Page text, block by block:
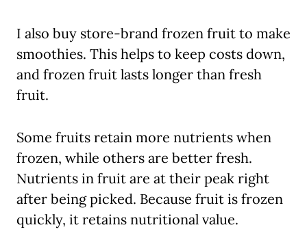
I also buy store-brand frozen fruit to make
smoothies. This helps to keep costs down,
and frozen fruit lasts longer than fresh
fruit.
Some fruits retain more nutrients when
frozen, while others are better fresh.
Nutrients in fruit are at their peak right
after being picked. Because fruit is frozen
quickly, it retains nutritional value.